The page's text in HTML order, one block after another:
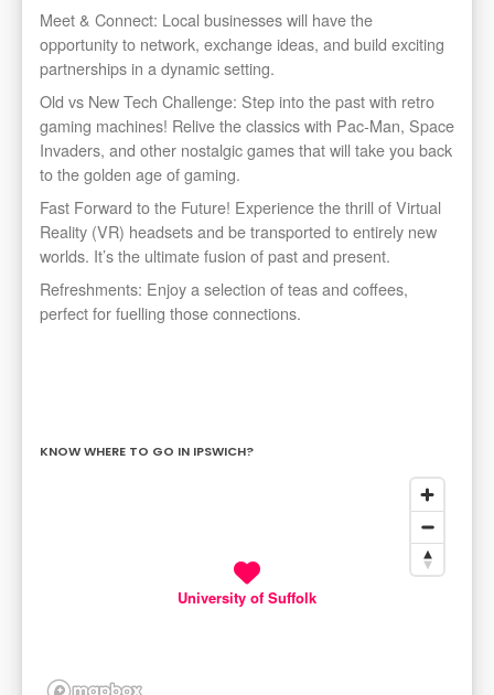
Meet & Connect: Local businesses will have the
opportunity to network, exchange ideas, and build exciting
partnerships in a dynamic setting.
Old vs New Tech Challenge: Step into the past with retro
gaming machines! Relive the classics with Pac-Man, Space
Invaders, and other nostalgic games that will take you back
to the golden age of gaming.
Fast Forward to the Future! Experience the thrill of Virtual
Reality (VR) headsets and be transported to entirely new
worlds. It’s the ultimate fusion of past and present.
Refreshments: Enjoy a selection of teas and coffees,
perfect for fuelling those connections.
KNOW WHERE TO GO IN IPSWICH?
University of Suffolk